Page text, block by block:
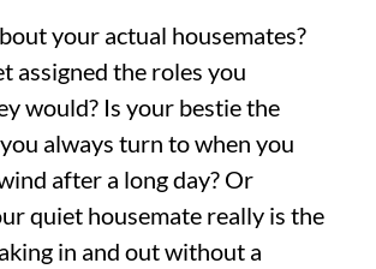
your actual housemates?
assigned the roles you
would? Is your bestie the
always turn to when you
after a long day? Or
quiet housemate really is the
in and out without a